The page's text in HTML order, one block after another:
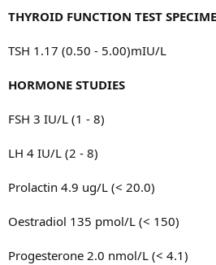
THYROID FUNCTION TEST
TSH 1.17 (0.50 - 5.00)mIU/L
HORMONE STUDIES
FSH 3 IU/L (1 - 8)
LH 4 IU/L (2 - 8)
Prolactin 4.9 ug/L (< 20.0)
Oestradiol 135 pmol/L (< 150)
Progesterone 2.0 nmol/L (< 4.1)